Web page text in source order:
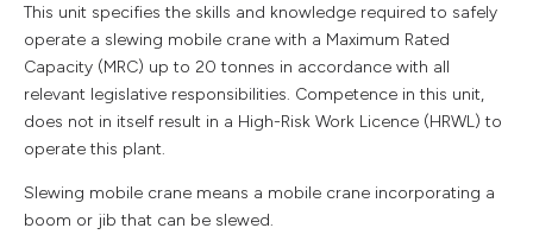
This unit specifies the skills and knowledge required to safely
operate a slewing mobile crane with a Maximum Rated
Capacity (MRC) up to 20 tonnes in accordance with all
relevant legislative responsibilities. Competence in this unit,
does not in itself result in a High-Risk Work Licence (HRWL) to
operate this plant.
Slewing mobile crane means a mobile crane incorporating a
boom or jib that can be slewed.